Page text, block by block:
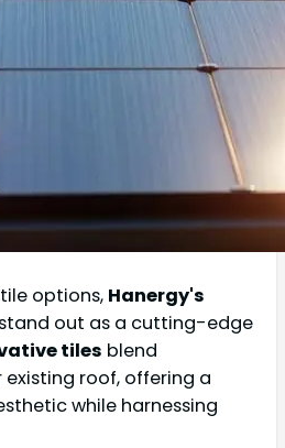
options, Hanergy's
stand out as a cutting-edge
tiles blend
existing roof, offering a
while harnessing